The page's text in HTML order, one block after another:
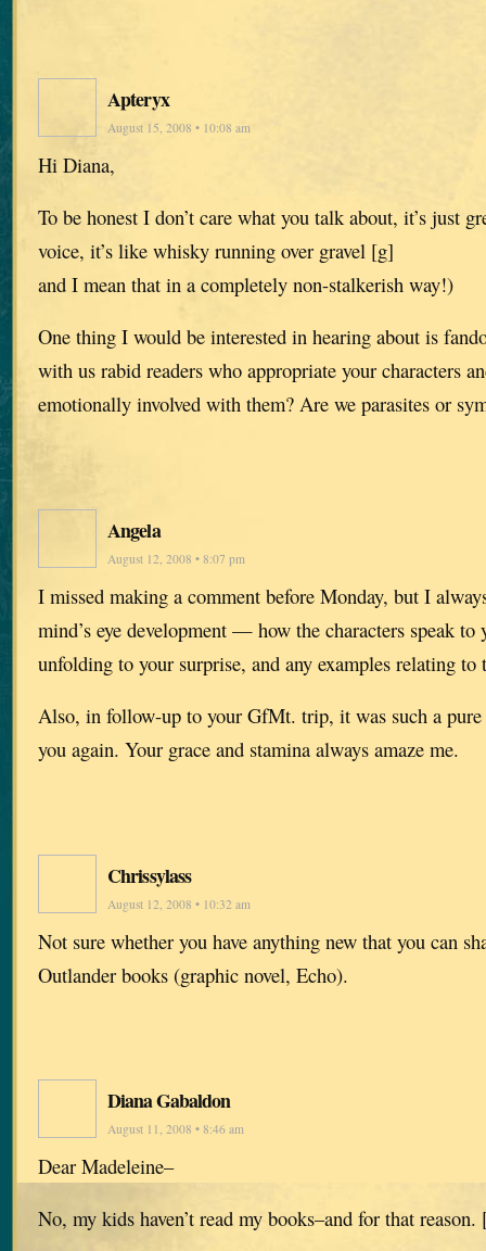
Apteryx
August 15, 2008 • 10:08 am
Hi Diana,
To be honest I don’t care what you talk about, it’s just
voice, it’s like whisky running over gravel [g]
and I mean that in a completely non-stalkerish way!)
One thing I would be interested in hearing about is
with us rabid readers who appropriate your characters
emotionally involved with them? Are we parasites or
Angela
August 12, 2008 • 8:07 pm
I missed making a comment before Monday, but I
mind’s eye development — how the characters speak
unfolding to your surprise, and any examples relating to
Also, in follow-up to your GfMt. trip, it was such a
you again. Your grace and stamina always amaze me.
Chrissylass
August 12, 2008 • 10:32 am
Not sure whether you have anything new that you can
Outlander books (graphic novel, Echo).
Diana Gabaldon
August 11, 2008 • 8:46 am
Dear Madeleine–
No, my kids haven’t read my books–and for that